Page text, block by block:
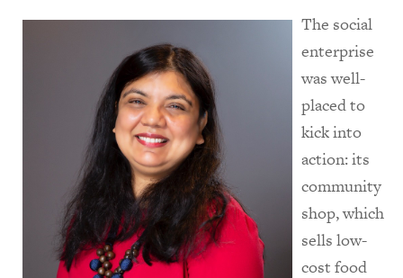
The social
enterprise
was well-
placed to
kick into
action: its
community
shop, which
sells low-
cost food